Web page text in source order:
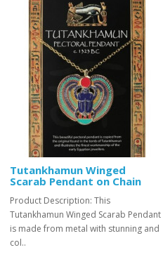
Tutankhamun Winged
Scarab Pendant on Chain
Product Description: This
Tutankhamun Winged Scarab Pendant
is made from metal with stunning and
col..